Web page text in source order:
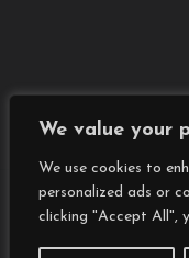
We value your
We use cookies to
personalized ads or
clicking "Accept All",
Copyright © All